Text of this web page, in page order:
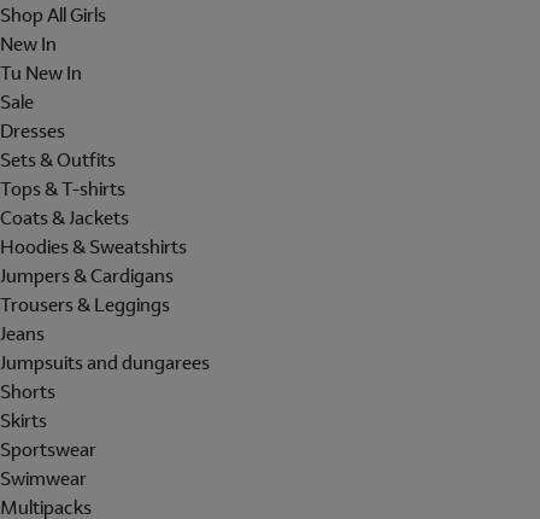
Shop All Girls
New In
Tu New In
Sale
Dresses
Sets & Outfits
Tops & T-shirts
Coats & Jackets
Hoodies & Sweatshirts
Jumpers & Cardigans
Trousers & Leggings
Jeans
Jumpsuits and dungarees
Shorts
Skirts
Sportswear
Swimwear
Multipacks